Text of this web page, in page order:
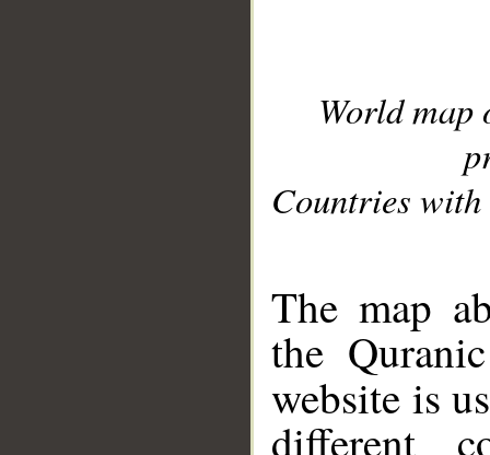
World
Countries with
The map
the
website is
different